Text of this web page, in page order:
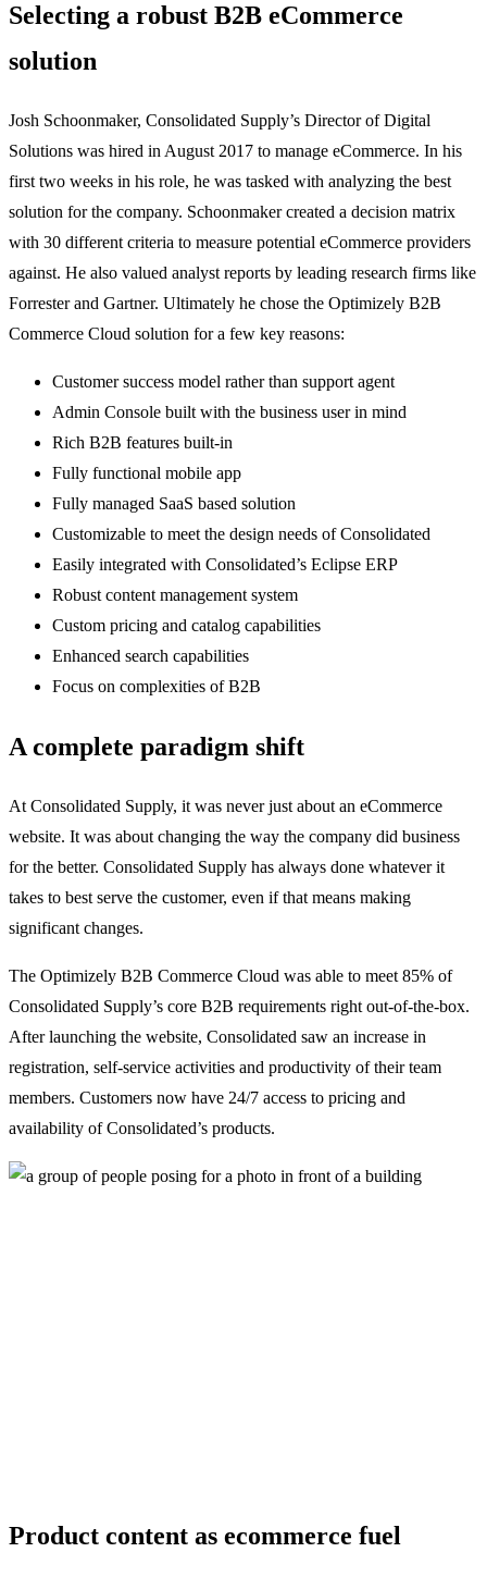
Selecting a robust B2B eCommerce
solution
Josh Schoonmaker, Consolidated Supply’s Director of Digital
Solutions was hired in August 2017 to manage eCommerce. In his
first two weeks in his role, he was tasked with analyzing the best
solution for the company. Schoonmaker created a decision matrix
with 30 different criteria to measure potential eCommerce providers
against. He also valued analyst reports by leading research firms like
Forrester and Gartner. Ultimately he chose the Optimizely B2B
Commerce Cloud solution for a few key reasons:
Customer success model rather than support agent
Admin Console built with the business user in mind
Rich B2B features built-in
Fully functional mobile app
Fully managed SaaS based solution
Customizable to meet the design needs of Consolidated
Easily integrated with Consolidated’s Eclipse ERP
Robust content management system
Custom pricing and catalog capabilities
Enhanced search capabilities
Focus on complexities of B2B
A complete paradigm shift
At Consolidated Supply, it was never just about an eCommerce
website. It was about changing the way the company did business
for the better. Consolidated Supply has always done whatever it
takes to best serve the customer, even if that means making
significant changes.
The Optimizely B2B Commerce Cloud was able to meet 85% of
Consolidated Supply’s core B2B requirements right out-of-the-box.
After launching the website, Consolidated saw an increase in
registration, self-service activities and productivity of their team
members. Customers now have 24/7 access to pricing and
availability of Consolidated’s products.
Product content as ecommerce fuel